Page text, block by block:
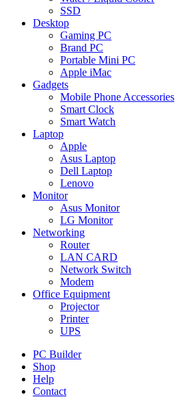
SSD
Desktop
Gaming PC
Brand PC
Portable Mini PC
Apple iMac
Gadgets
Mobile Phone Accessories
Smart Clock
Smart Watch
Laptop
Apple
Asus Laptop
Dell Laptop
Lenovo
Monitor
Asus Monitor
LG Monitor
Networking
Router
LAN CARD
Network Switch
Modem
Office Equipment
Projector
Printer
UPS
PC Builder
Shop
Help
Contact